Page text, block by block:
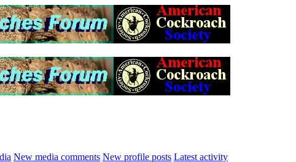
New media comments New profile posts Latest activity